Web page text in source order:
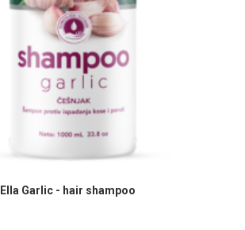
READ MORE
Ella Garlic - hair shampoo